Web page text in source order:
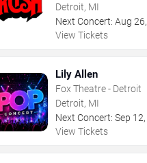
Detroit, MI
Next Concert: Aug 26,
View Tickets
Lily Allen
Fox Theatre - Detroit
Detroit, MI
Next Concert: Sep 12,
View Tickets